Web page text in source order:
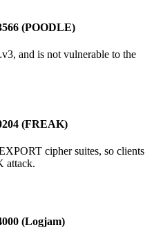
(POODLE)
and is not vulnerable to the
(FREAK)
cipher suites, so clients
attack.
(Logjam)